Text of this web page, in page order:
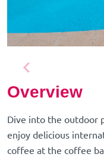
Overview
Dive into the outdoor
enjoy delicious
coffee at the coffee